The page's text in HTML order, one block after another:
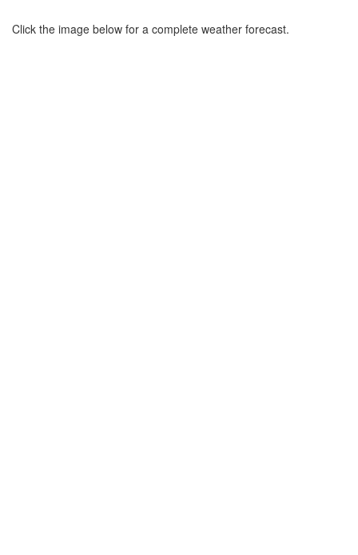
Click the image below for a complete weather forecast.